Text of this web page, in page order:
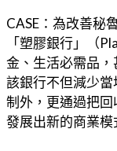
CASE：為改善秘
「塑膠銀行」（
金、生活必需品，
該銀行不但減少
制外，更通過把回
發展出新的商業模